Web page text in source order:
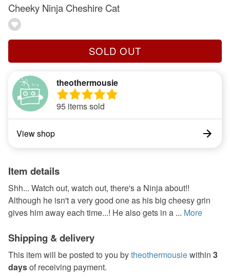
Cheeky Ninja Cheshire Cat
SOLD OUT
theothermousie
95 items sold
View shop
Item details
Shh... Watch out, watch out, there's a Ninja about!!
Although he isn't a very good one as his big cheesy grin
gives him away each time...! He also gets in a ... More
Shipping & delivery
This item will be posted to you bytheothermousiewithin 3
daysof receiving payment.